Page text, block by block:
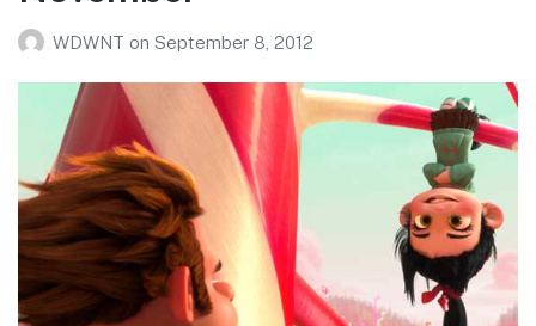
WDWNT on September 8, 2012